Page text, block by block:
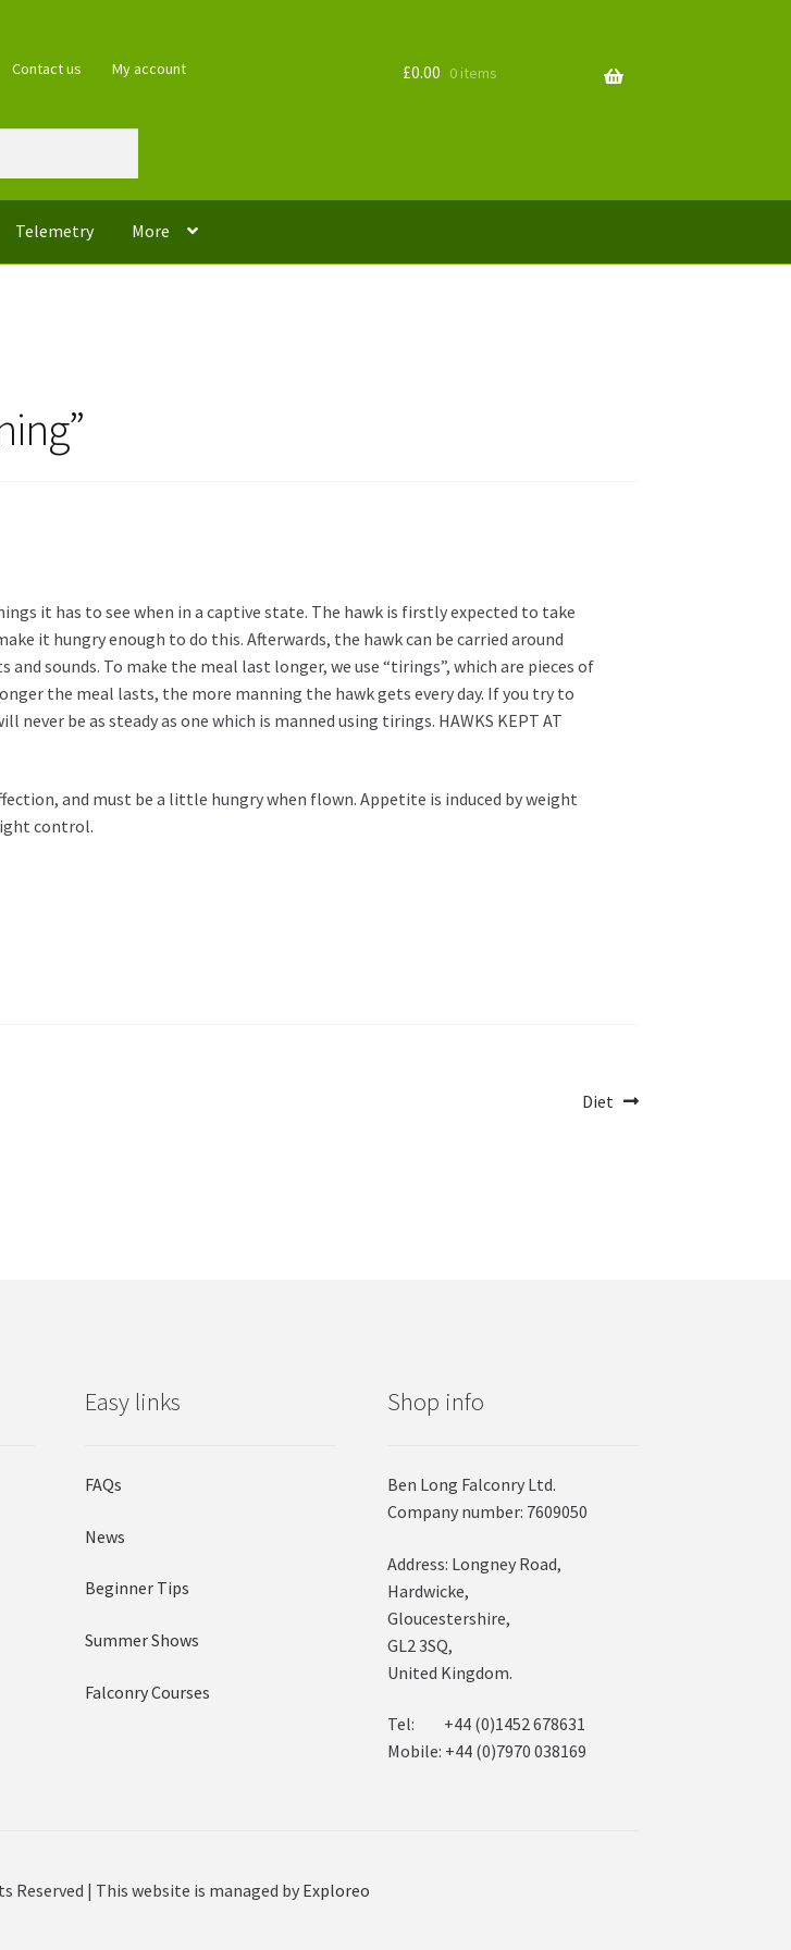
Contact us My account £0.00 0 items
Telemetry More
it has to see when in a captive state. The hawk is firstly expected to take
it hungry enough to do this. Afterwards, the hawk can be carried around
sounds. To make the meal last longer, we use “tirings”, which are pieces of
the meal lasts, the more manning the hawk gets every day. If you try to
be as steady as one which is manned using tirings. HAWKS KEPT AT
and must be a little hungry when flown. Appetite is induced by weight
control.
Next
Diet
Easy links
FAQs
News
Beginner Tips
Summer Shows
Falconry Courses
Shop info
Ben Long Falconry Ltd.
Company number: 7609050
Address: Longney Road,
Hardwicke,
Gloucestershire,
GL2 3SQ,
United Kingdom.
Tel: +44 (0)1452 678631
Mobile: +44 (0)7970 038169
Reserved | This website is managed by Exploreo